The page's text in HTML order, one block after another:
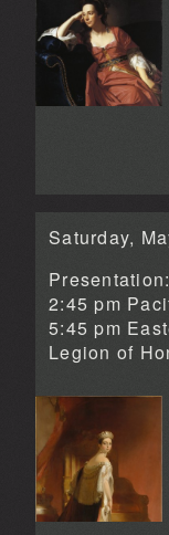
Saturday,
Presentation:
2:45 pm
5:45 pm
Legion of